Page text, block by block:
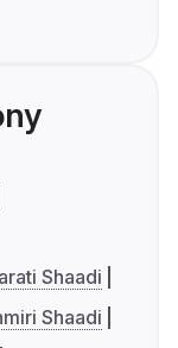
Shaadi
Shaadi